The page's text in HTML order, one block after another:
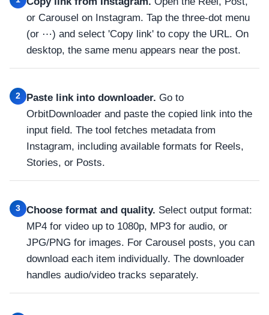
or Carousel on Instagram. Tap the three-dot menu
(or ⋯) and select 'Copy link' to copy the URL. On
desktop, the same menu appears near the post.
2 Paste link into downloader. Go to
OrbitDownloader and paste the copied link into the
input field. The tool fetches metadata from
Instagram, including available formats for Reels,
Stories, or Posts.
3 Choose format and quality. Select output format:
MP4 for video up to 1080p, MP3 for audio, or
JPG/PNG for images. For Carousel posts, you can
download each item individually. The downloader
handles audio/video tracks separately.